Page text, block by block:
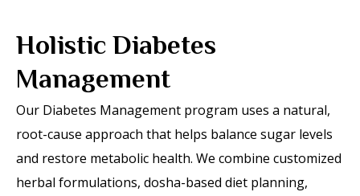
Holistic Diabetes
Management
Our Diabetes Management program uses a natural,
root-cause approach that helps balance sugar levels
and restore metabolic health. We combine customized
herbal formulations, dosha-based diet planning,